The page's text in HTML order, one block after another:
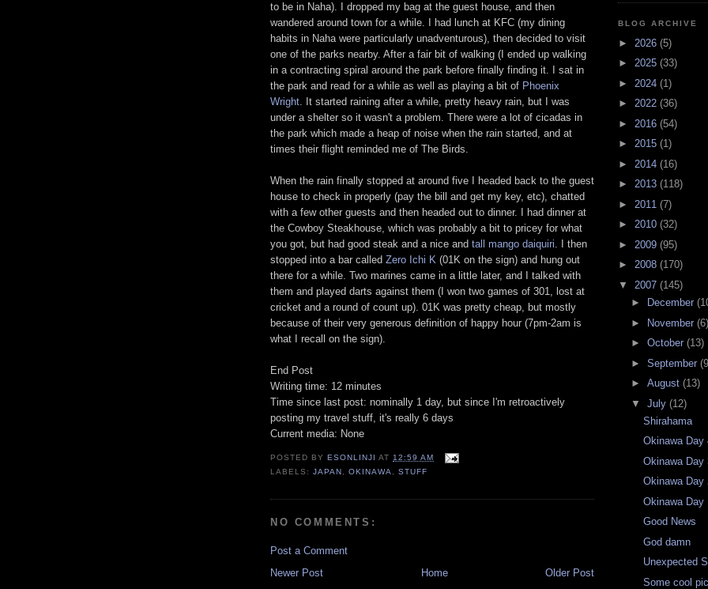
to be in Naha). I dropped my bag at the guest house, and then
wandered around town for a while. I had lunch at KFC (my dining
habits in Naha were particularly unadventurous), then decided to visit
one of the parks nearby. After a fair bit of walking (I ended up walking
in a contracting spiral around the park before finally finding it. I sat in
the park and read for a while as well as playing a bit of Phoenix
Wright. It started raining after a while, pretty heavy rain, but I was
under a shelter so it wasn't a problem. There were a lot of cicadas in
the park which made a heap of noise when the rain started, and at
times their flight reminded me of The Birds.
When the rain finally stopped at around five I headed back to the guest
house to check in properly (pay the bill and get my key, etc), chatted
with a few other guests and then headed out to dinner. I had dinner at
the Cowboy Steakhouse, which was probably a bit to pricey for what
you got, but had good steak and a nice and tall mango daiquiri. I then
stopped into a bar called Zero Ichi K (01K on the sign) and hung out
there for a while. Two marines came in a little later, and I talked with
them and played darts against them (I won two games of 301, lost at
cricket and a round of count up). 01K was pretty cheap, but mostly
because of their very generous definition of happy hour (7pm-2am is
what I recall on the sign).
End Post
Writing time: 12 minutes
Time since last post: nominally 1 day, but since I'm retroactively
posting my travel stuff, it's really 6 days
Current media: None
POSTED BYESONLINJI AT 12:59 AM
LABELS:JAPAN ,OKINAWA ,STUFF
NO COMMENTS:
Post a Comment
Newer Post
Older Post
Home
BLOG ARCHIVE
► 2026 (5)
► 2025 (33)
► 2024 (1)
► 2022 (36)
► 2016 (54)
► 2015 (1)
► 2014 (16)
► 2013 (118)
► 2011 (7)
► 2010 (32)
► 2009 (95)
► 2008 (170)
▼ 2007 (145)
►
December
► November (6)
► October (13)
► September
► August (13)
▼ July (12)
Shirahama
Okinawa Day
Okinawa Day
Okinawa Day
Okinawa Day
Good News
God damn
Unexpected
Some cool